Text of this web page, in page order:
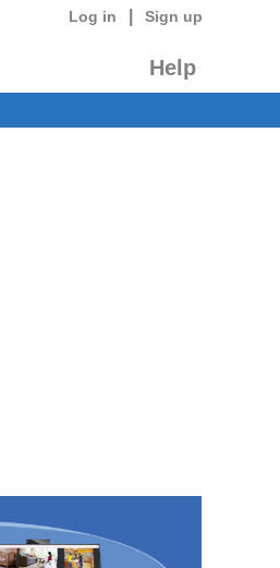
Log in Sign up
Help